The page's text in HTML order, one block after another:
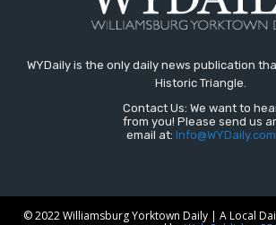
WYDaily is the only daily news publication
Historic Triangle.
Contact Us: We want to
from you! Please send us
email at: Info@WYDaily.com
© 2022 Williamsburg Yorktown Daily | A Local